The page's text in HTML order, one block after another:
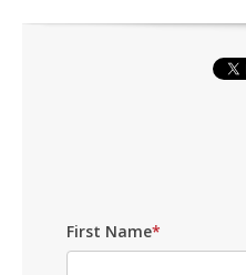
First Name*